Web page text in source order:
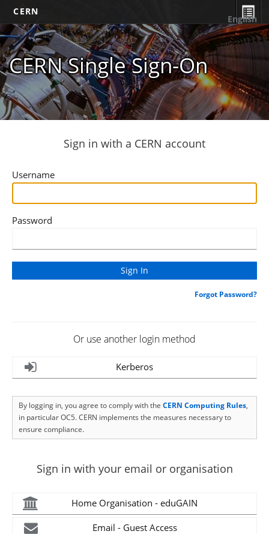
CERN
CERN Single Sign-On
English
Sign in with a CERN account
Username
Password
Forgot Password?
Or use another login method
Kerberos
By logging in, you agree to comply with the CERN Computing Rules,
in particular OC5. CERN implements the measures necessary to
ensure compliance.
Sign in with your email or organisation
Home Organisation - eduGAIN
Email - Guest Access